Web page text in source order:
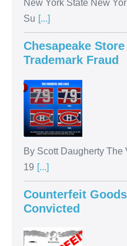
New York State New
Su [...]
Chesapeake
Trademark Fraud
By Scott Daugherty
19 [...]
Counterfeit
Convicted